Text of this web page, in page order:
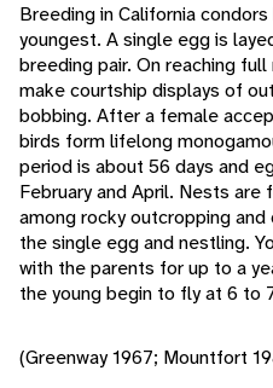
Breeding in California
youngest. A single egg is
breeding pair. On reaching
make courtship displays of
bobbing. After a female
birds form lifelong
period is about 56 days and
February and April. Nests
among rocky outcropping
the single egg and nestling.
with the parents for up to a
the young begin to fly at 6 to
(Greenway 1967; Mountfort